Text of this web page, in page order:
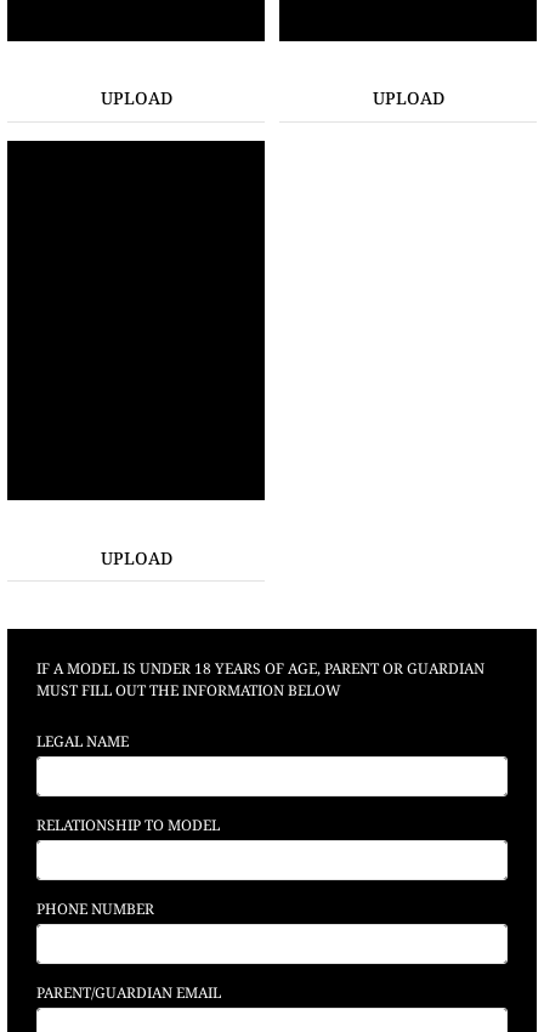
UPLOAD UPLOAD
UPLOAD
IF A MODEL IS UNDER 18 YEARS OF AGE, PARENT OR GUARDIAN
MUST FILL OUT THE INFORMATION BELOW
LEGAL NAME
RELATIONSHIP TO MODEL
PHONE NUMBER
PARENT/GUARDIAN EMAIL